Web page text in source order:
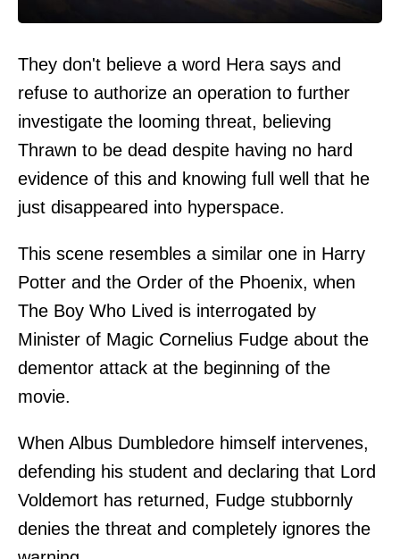
They don't believe a word Hera says and
refuse to authorize an operation to further
investigate the looming threat, believing
Thrawn to be dead despite having no hard
evidence of this and knowing full well that he
just disappeared into hyperspace.
This scene resembles a similar one in Harry
Potter and the Order of the Phoenix, when
The Boy Who Lived is interrogated by
Minister of Magic Cornelius Fudge about the
dementor attack at the beginning of the
movie.
When Albus Dumbledore himself intervenes,
defending his student and declaring that Lord
Voldemort has returned, Fudge stubbornly
denies the threat and completely ignores the